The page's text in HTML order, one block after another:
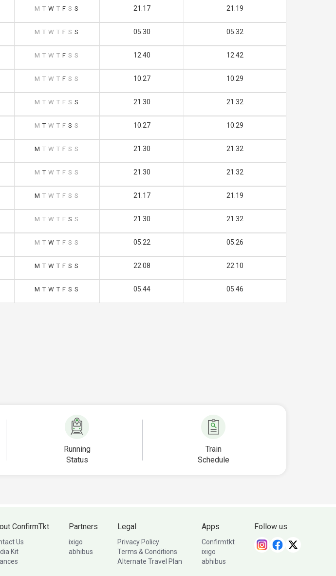
M T W T F S S 21.17 21.19
M T W T F S S 05.30 05.32
M T W T F S S 12.40 12.42
M T W T F S S 10.27 10.29
M T W T F S S 21.30 21.32
M T W T F S S 10.27 10.29
M T W T F S S 21.30 21.32
M T W T F S S 21.30 21.32
M T W T F S S 21.17 21.19
M T W T F S S 21.30 21.32
M T W T F S S 05.22 05.26
M T W T F S S 22.08 22.10
M T W T F S S 05.44 05.46
Running
Status
Train
Schedule
ConfirmTkt
Us
Kit
Partners
ixigo
abhibus
Legal
Privacy Policy
Terms & Conditions
Alternate Travel Plan
Apps
Confirmtkt
ixigo
abhibus
Follow us